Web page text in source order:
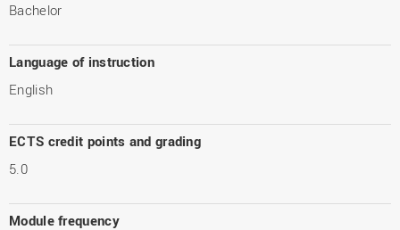
Bachelor
Language of instruction
English
ECTS credit points and grading
5.0
Module frequency